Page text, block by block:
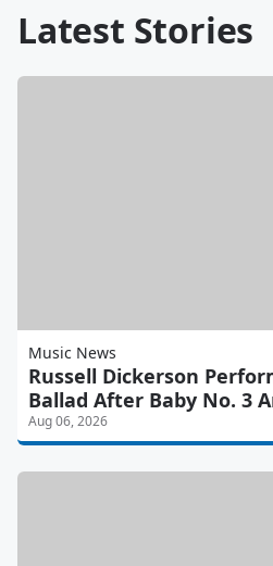
Latest Stories
Music News
Russell Dickerson
Ballad After Baby No. 3
Aug 06, 2026